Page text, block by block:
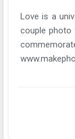
Love is a
couple photo